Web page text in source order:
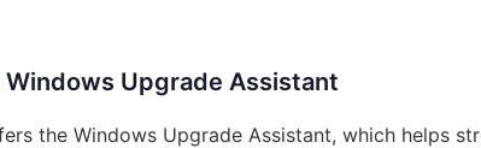
Windows Upgrade Assistant
the Windows Upgrade Assistant, which helps